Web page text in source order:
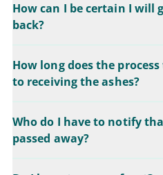
How can I be certain I will
back?
How long does the
to receiving the ashes?
Who do I have to notify
passed away?